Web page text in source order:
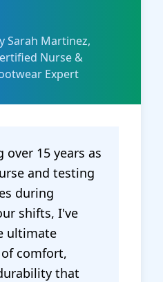
Sarah Martinez,
Nurse &
Expert
15 years as
and testing
during
shifts, I've
ultimate
comfort,
that